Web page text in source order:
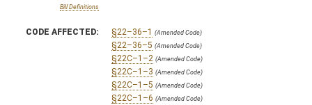
Bill Definitions
CODE AFFECTED: §22–36–1 (Amended Code)
§22–36–5 (Amended Code)
§22C–1–2 (Amended Code)
§22C–1–3 (Amended Code)
§22C–1–5 (Amended Code)
§22C–1–6 (Amended Code)